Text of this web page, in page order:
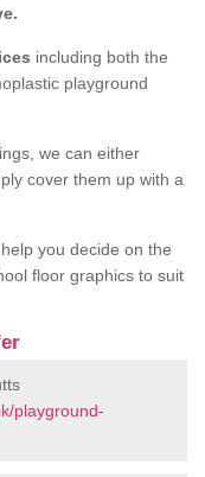
including both the
playground
we can either
cover them up with a
you decide on the
floor graphics to suit
playground-